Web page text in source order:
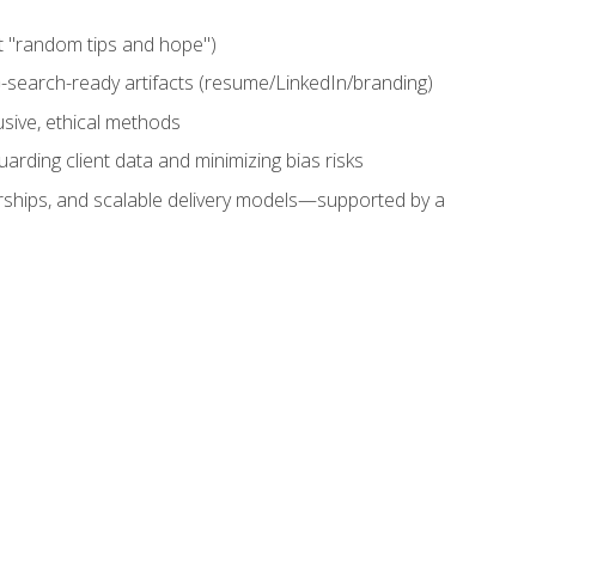
"random tips and hope")
ready artifacts (resume/LinkedIn/branding)
ethical methods
client data and minimizing bias risks
and scalable delivery models—supported by a